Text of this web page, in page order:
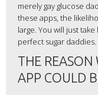
merely gay glucose
these apps, the
large. You will just
perfect sugar daddies.
THE REASON
APP COULD